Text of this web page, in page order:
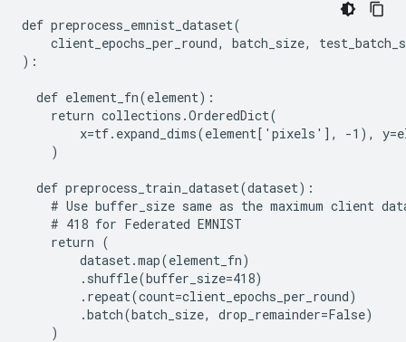
def preprocess_emnist_dataset(
client_epochs_per_round, batch_size,
):
  def element_fn(element):
    return collections.OrderedDict(
x=tf.expand_dims(element['pixels'], -1),
    )
  def preprocess_train_dataset(dataset):
# Use buffer_size same as the maximum client
    # 418 for Federated EMNIST
    return (
        dataset.map(element_fn)
        .shuffle(buffer_size=418)
        .repeat(count=client_epochs_per_round)
        .batch(batch_size, drop_remainder=False)
    )